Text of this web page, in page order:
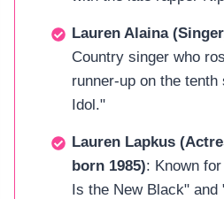
Lauren Alaina
Country singer who
runner-up on the
Idol."
Lauren Lapkus
born 1985): Known
Is the New Black"